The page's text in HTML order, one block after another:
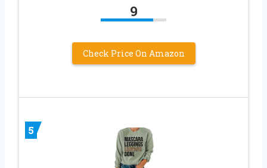
9
Check Price On Amazon
5